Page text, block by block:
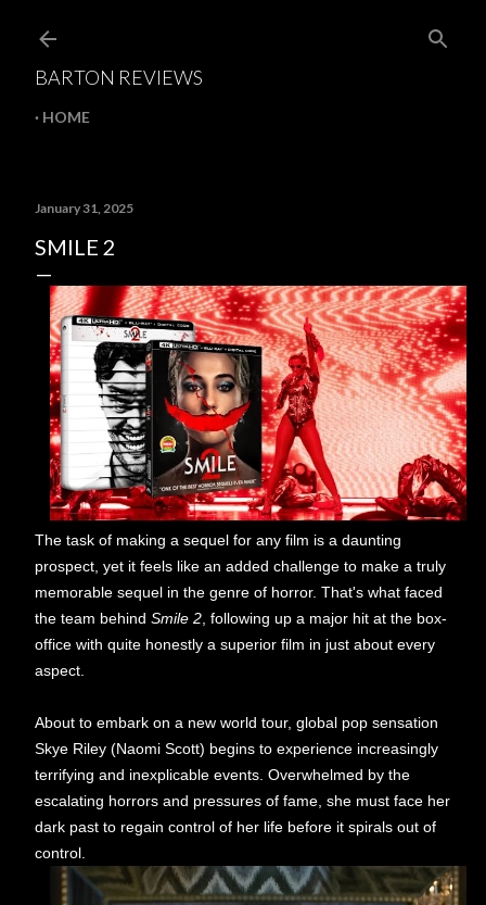
BARTON REVIEWS
HOME
January 31, 2025
SMILE 2
The task of making a sequel for any film is a daunting
prospect, yet it feels like an added challenge to make a truly
memorable sequel in the genre of horror. That's what faced
the team behind Smile 2 , following up a major hit at the box-
office with quite honestly a superior film in just about every
aspect.
About to embark on a new world tour, global pop sensation
Skye Riley (Naomi Scott) begins to experience increasingly
terrifying and inexplicable events. Overwhelmed by the
escalating horrors and pressures of fame, she must face her
dark past to regain control of her life before it spirals out of
control.